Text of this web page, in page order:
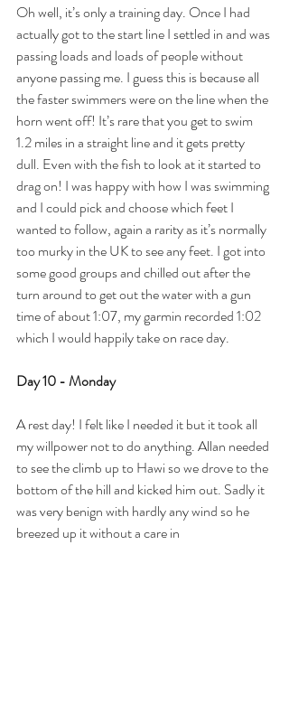
Oh well, it’s only a training day. Once I had
actually got to the start line I settled in and was
passing loads and loads of people without
anyone passing me. I guess this is because all
the faster swimmers were on the line when the
horn went off! It’s rare that you get to swim
1.2 miles in a straight line and it gets pretty
dull. Even with the fish to look at it started to
drag on! I was happy with how I was swimming
and I could pick and choose which feet I
wanted to follow, again a rarity as it’s normally
too murky in the UK to see any feet. I got into
some good groups and chilled out after the
turn around to get out the water with a gun
time of about 1:07, my garmin recorded 1:02
which I would happily take on race day.
Day 10 - Monday
A rest day! I felt like I needed it but it took all
my willpower not to do anything. Allan needed
to see the climb up to Hawi so we drove to the
bottom of the hill and kicked him out. Sadly it
was very benign with hardly any wind so he
breezed up it without a care in